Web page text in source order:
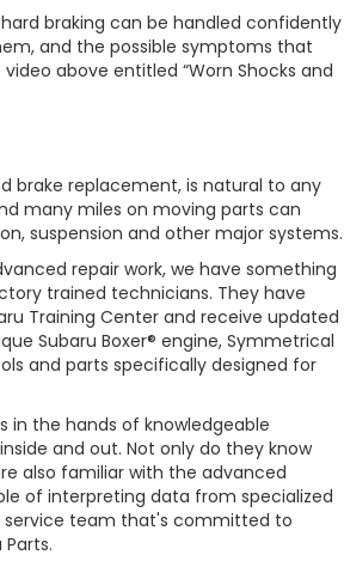
braking can be handled confidently
and the possible symptoms that
above entitled “Worn Shocks and
brake replacement, is natural to any
many miles on moving parts can
suspension and other major systems.
repair work, we have something
trained technicians. They have
Training Center and receive updated
Subaru Boxer® engine, Symmetrical
and parts specifically designed for
in the hands of knowledgeable
and out. Not only do they know
also familiar with the advanced
of interpreting data from specialized
service team that's committed to